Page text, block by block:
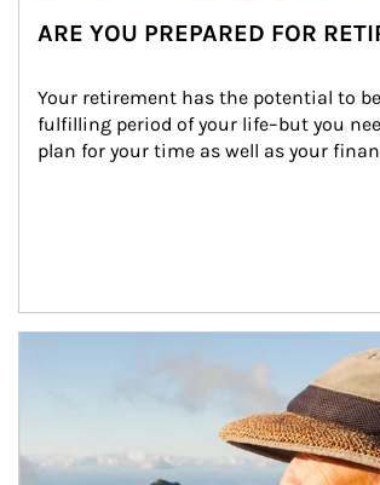
ARE YOU PREPARED FOR
Your retirement has the potential to
fulfilling period of your life–but you
plan for your time as well as your